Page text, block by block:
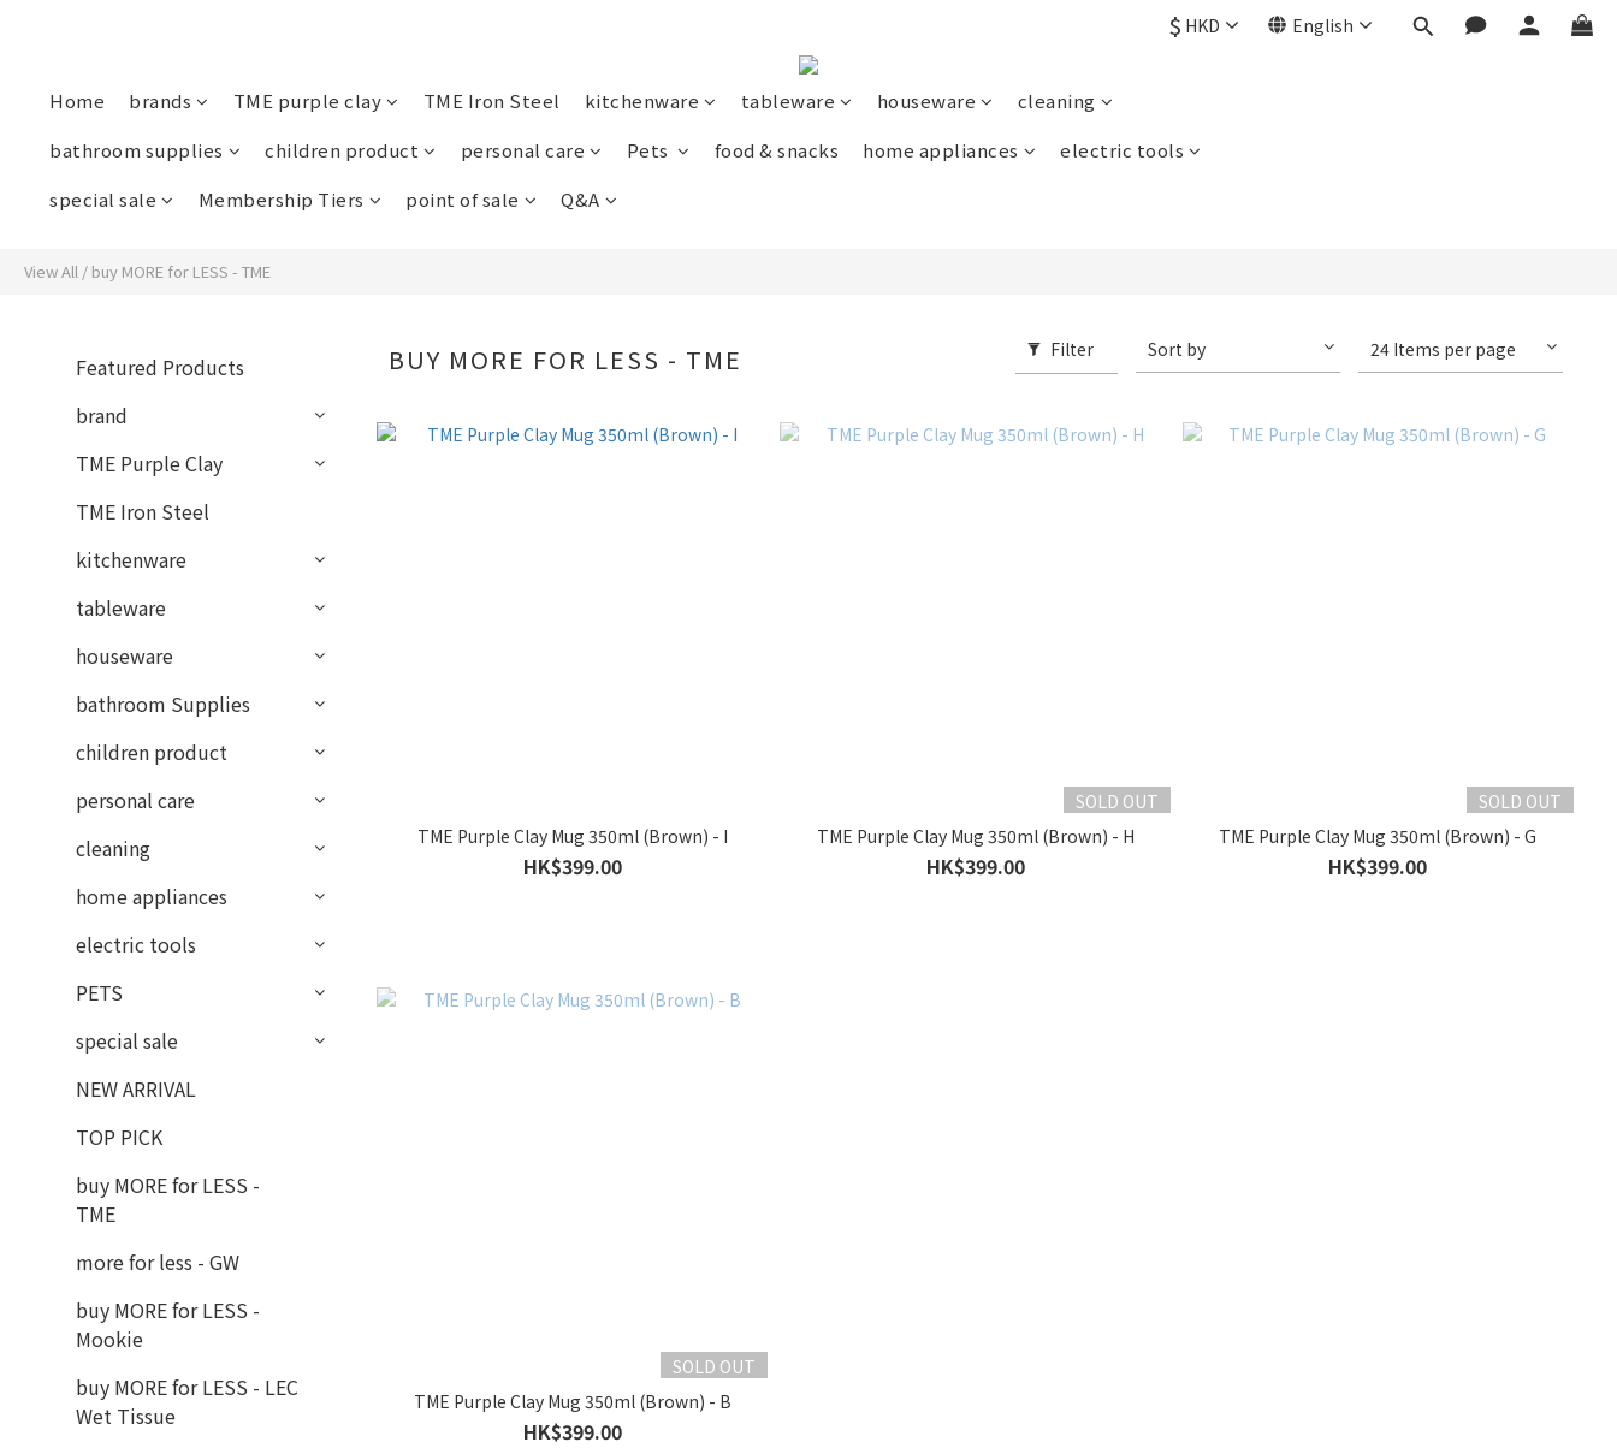
$ HKD English
Home brands TME purple clay TME Iron Steel kitchenware tableware houseware
cleaning
bathroom supplies
children product personal care Pets food & snacks home appliances
electric tools
special sale
Membership Tiers point of sale Q&A
View All / buy MORE for LESS - TME
Featured Products
brand
TME Purple Clay
TME Iron Steel
kitchenware
tableware
houseware
bathroom Supplies
children product
personal care
cleaning
home appliances
electric tools
PETS
special sale
NEW ARRIVAL
TOP PICK
buy MORE for LESS -
TME
more for less - GW
buy MORE for LESS -
Mookie
buy MORE for LESS - LEC
Wet Tissue
BUY MORE FOR LESS - TME Filter Sort by 24 Items per page
TME Purple Clay Mug 350ml (Brown) - I
HK$399.00
SOLD OUT
TME Purple Clay Mug 350ml (Brown) - H
HK$399.00
SOLD OUT
TME Purple Clay Mug 350ml (Brown) - G
HK$399.00
SOLD OUT
TME Purple Clay Mug 350ml (Brown) - B
HK$399.00